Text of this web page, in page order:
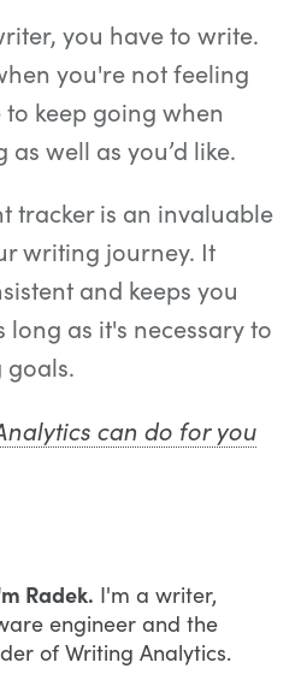
you have to write.
you're not feeling
keep going when
well as you’d like.
tracker is an invaluable
writing journey. It
and keeps you
as it's necessary to
can do for you
Radek. I'm a writer,
engineer and the
of Writing Analytics.